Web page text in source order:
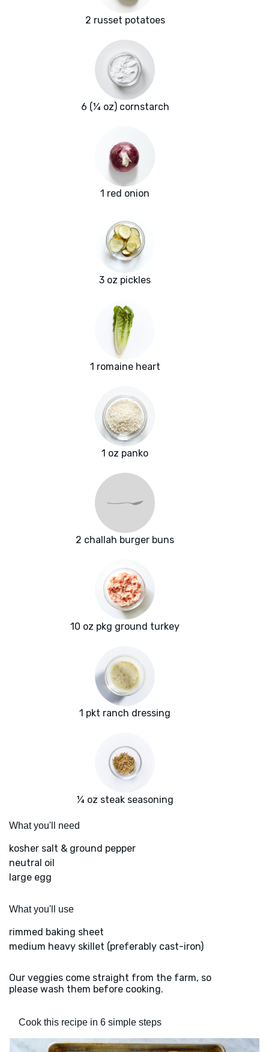
2 russet potatoes
6 (¼ oz) cornstarch
1 red onion
3 oz pickles
1 romaine heart
1 oz panko
2 challah burger buns
10 oz pkg ground turkey
1 pkt ranch dressing
¼ oz steak seasoning
What you'll need
kosher salt & ground pepper
neutral oil
large egg
What you'll use
rimmed baking sheet
medium heavy skillet (preferably cast-iron)
Our veggies come straight from the farm, so
please wash them before cooking.
Cook this recipe in 6 simple steps